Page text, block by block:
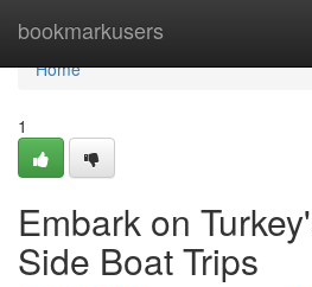
bookmarkusers
Home
Home
1
Embark on
Side Boat Trips